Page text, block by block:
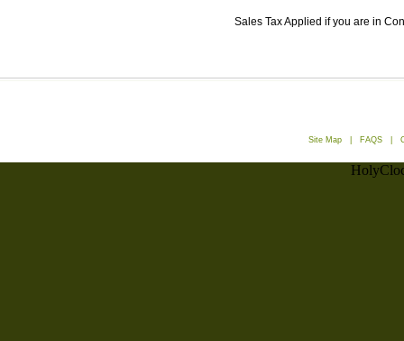
Sales Tax Applied if you are in
Site Map FAQS